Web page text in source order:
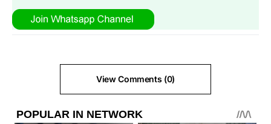
View Comments (0)